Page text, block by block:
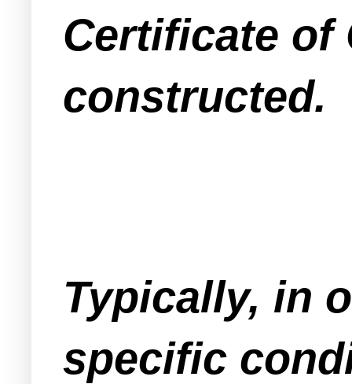
Certificate of
constructed.
Typically, in
specific